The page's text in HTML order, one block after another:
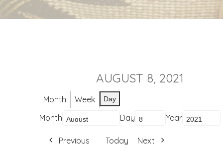
AUGUST 8, 2021
Month Week Day
Month Day Year
Previous Today Next